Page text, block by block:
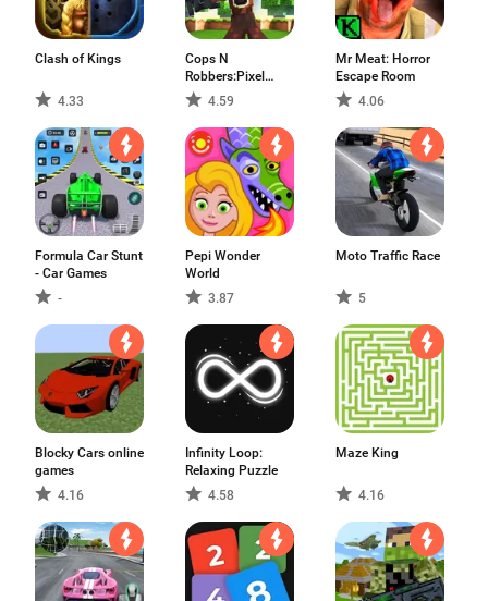
Clash of Kings
4.33
Cops N
Robbers:Pixel
Craft Gun
4.59
Mr Meat: Horror
Escape Room
4.06
Formula Car Stunt
- Car Games
-
Pepi Wonder
World
3.87
Moto Traffic Race
5
Blocky Cars online
games
4.16
Infinity Loop:
Relaxing Puzzle
4.58
Maze King
4.16